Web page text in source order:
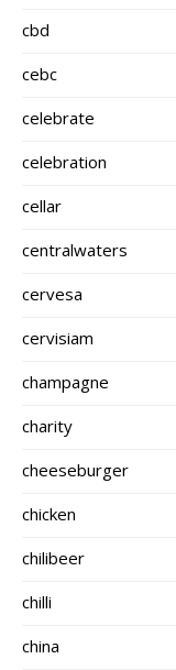
cbd
cebc
celebrate
celebration
cellar
centralwaters
cervesa
cervisiam
champagne
charity
cheeseburger
chicken
chilibeer
chilli
china